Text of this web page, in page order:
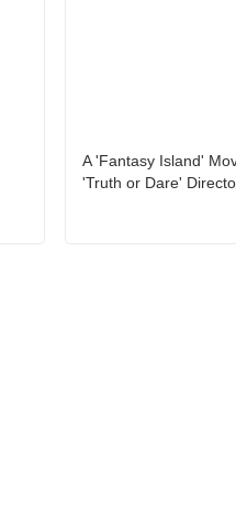
A 'Fantasy Island'
'Truth or Dare'